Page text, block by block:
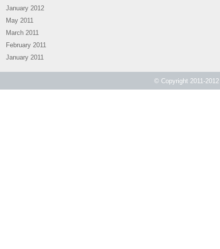
January 2012
May 2011
March 2011
February 2011
January 2011
© Copyright 2011-